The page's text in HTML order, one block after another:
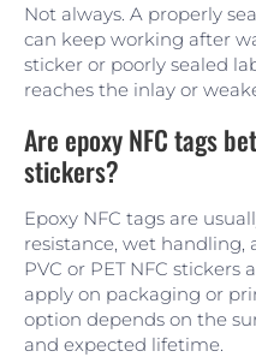
Not always. A properly
can keep working after
sticker or poorly sealed
reaches the inlay or
Are epoxy NFC tags
stickers?
Epoxy NFC tags are
resistance, wet handling,
PVC or PET NFC
apply on packaging or
option depends on the
and expected lifetime.